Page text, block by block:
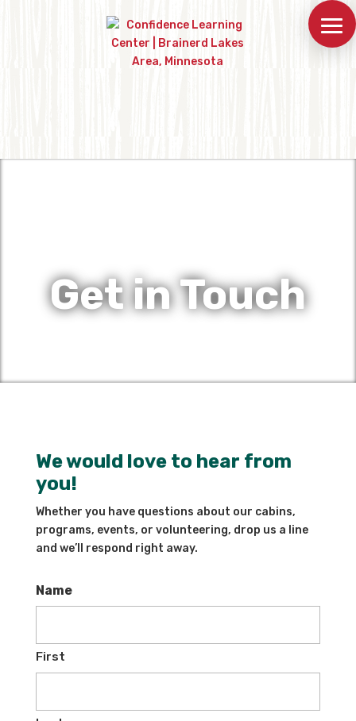
Get in Touch
We would love to hear from
you!
Whether you have questions about our cabins,
programs, events, or volunteering, drop us a line
and we’ll respond right away.
Name
First